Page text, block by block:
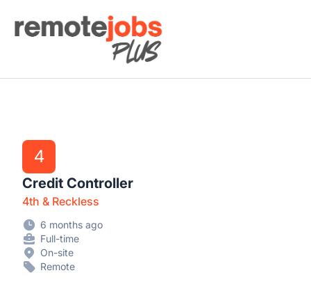
Remote Jobs Plus
4
Credit Controller
4th & Reckless
6 months ago
Full-time
On-site
Remote